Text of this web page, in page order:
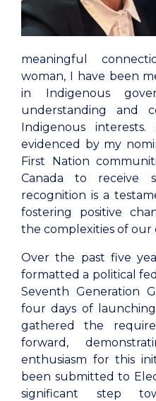
meaningful
woman, I have been
in Indigenous
understanding and
Indigenous
evidenced by my
First Nation
Canada to receive
recognition is a
fostering positive
the complexities of our
Over the past five
formatted a political
Seventh Generation
four days of
gathered the
forward,
enthusiasm for this
been submitted to
significant step